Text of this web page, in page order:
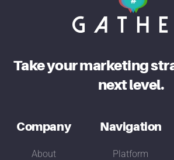
Take your marketing
next level.
Company
About
Navigation
Platform